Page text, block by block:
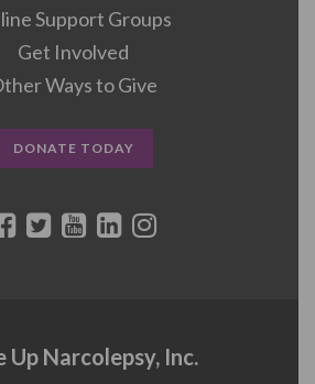
Support Groups
Get Involved
Ways to Give
DONATE TODAY
Up Narcolepsy, Inc.